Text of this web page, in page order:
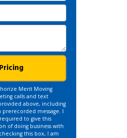
Merit Moving
calls and text
above, including
prerecorded message. I
to give this
of doing business with
this box, I am